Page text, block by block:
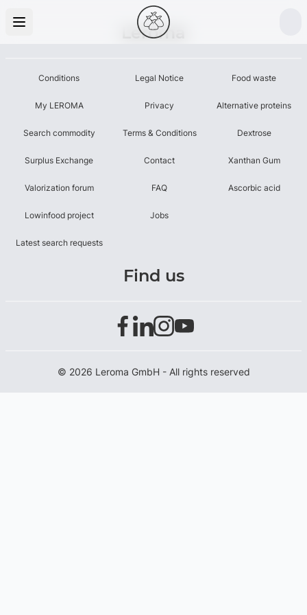
Leroma
Conditions
My LEROMA
Search commodity
Surplus Exchange
Valorization forum
Lowinfood project
Latest search requests
Legal Notice
Privacy
Terms & Conditions
Contact
FAQ
Jobs
Food waste
Alternative proteins
Dextrose
Xanthan Gum
Ascorbic acid
Find us
© 2026 Leroma GmbH - All rights reserved